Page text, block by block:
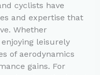
cyclists have
and expertise that
Whether
leisurely
of aerodynamics
gains. For